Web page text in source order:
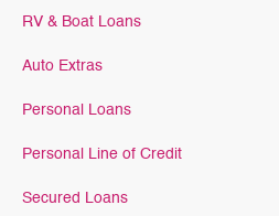
RV & Boat Loans
Auto Extras
Personal Loans
Personal Line of Credit
Secured Loans